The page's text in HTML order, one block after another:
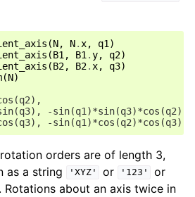
(N, N. x, q1 )
(B1 , B1 .y, q2)
(B2, B2. x, q3)
(N)
-sin(q1)*sin(q3)*cos(q2)
-
orders are of length 3,
as a string
'XYZ' or '123'
or
. Rotations about an axis twice in